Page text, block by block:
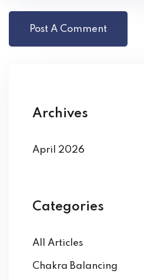
Archives
April 2026
Categories
All Articles
Chakra Balancing